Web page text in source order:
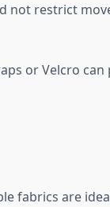
not restrict
or Velcro
fabrics are